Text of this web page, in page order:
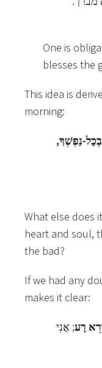
One is
blesses the
This idea is
morning:
נַפְשְׁךָ,
What else does
heart and soul,
the bad?
If we had any
makes it clear:
רָע; אֲנִי